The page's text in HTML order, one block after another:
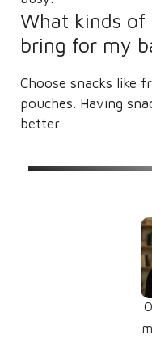
What kinds of
bring for my
Choose snacks like
pouches. Having
better.